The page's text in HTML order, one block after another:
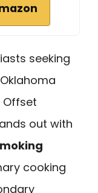
seeking
Offset
out with
cooking